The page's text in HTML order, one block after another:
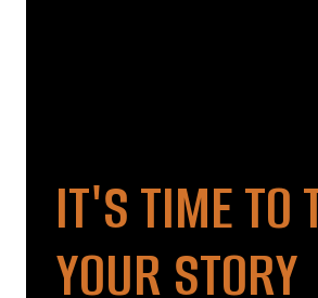
IT'S TIME TO
YOUR STORY